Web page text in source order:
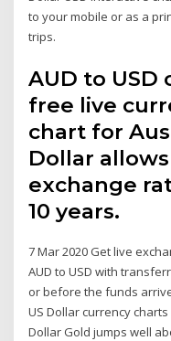
to your mobile or as a
trips.
AUD to USD
free live
chart for
Dollar
exchange
10 years.
7 Mar 2020 Get live
AUD to USD with
or before the funds
US Dollar currency
Dollar Gold jumps well